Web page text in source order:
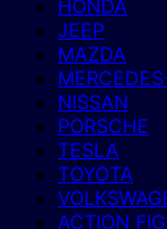
HONDA
JEEP
MAZDA
NISSAN
PORSCHE
TESLA
TOYOTA
ACTION